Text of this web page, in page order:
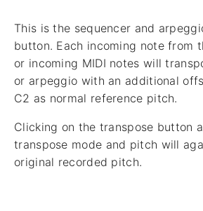
This is the sequencer and
button. Each incoming note from
or incoming MIDI notes will
or arpeggio with an additional
C2 as normal reference pitch.
Clicking on the transpose button
transpose mode and pitch will
original recorded pitch.